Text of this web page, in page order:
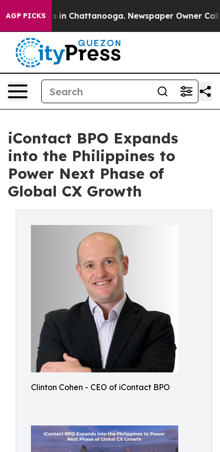
AGP PICKS
Chaos in Chattanooga. Newspaper Owner Calls
iContact BPO Expands
into the Philippines to
Power Next Phase of
Global CX Growth
Clinton Cohen - CEO of iContact BPO